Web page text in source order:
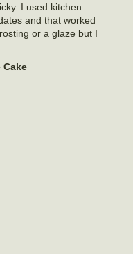
I used kitchen
and that worked
or a glaze but I
Cake